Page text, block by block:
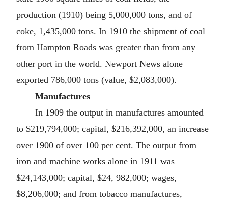
production (1910) being 5,000,000 tons, and of
coke, 1,435,000 tons. In 1910 the shipment of coal
from Hampton Roads was greater than from any
other port in the world. Newport News alone
exported 786,000 tons (value, $2,083,000).
Manufactures
In 1909 the output in manufactures amounted
to $219,794,000; capital, $216,392,000, an increase
over 1900 of over 100 per cent. The output from
iron and machine works alone in 1911 was
$24,143,000; capital, $24, 982,000; wages,
$8,206,000; and from tobacco manufactures,